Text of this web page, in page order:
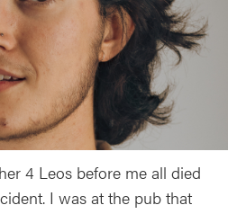
4 Leos before me all died
I was at the pub that